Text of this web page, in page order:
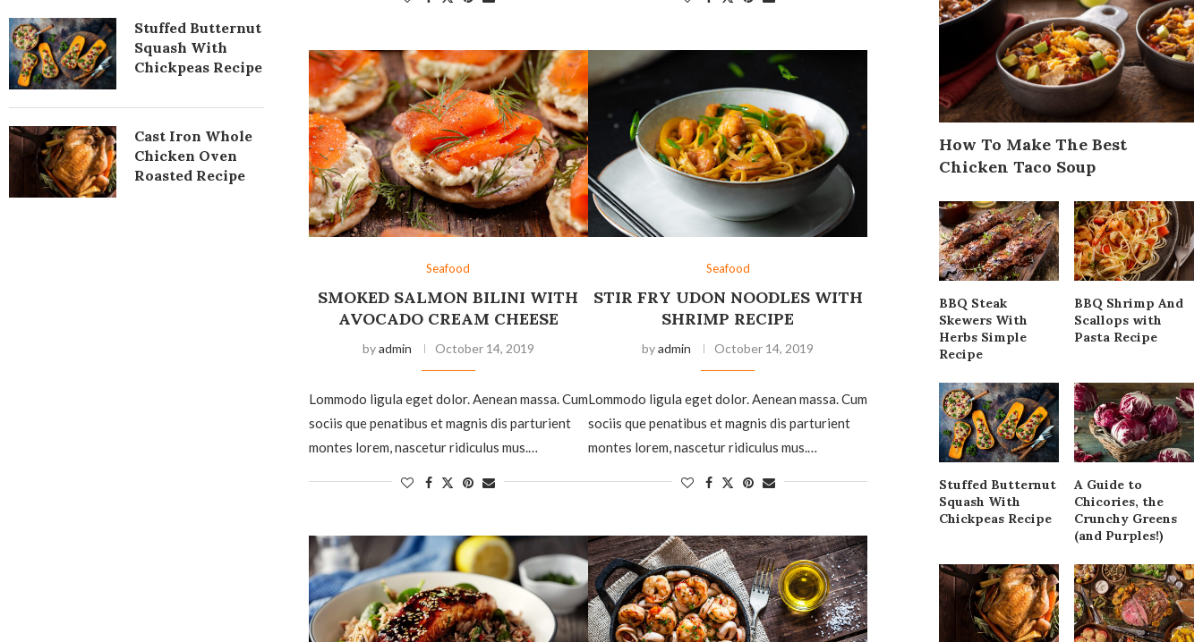
Seafood
SMOKED SALMON BILINI WITH
AVOCADO CREAM CHEESE
byadmin October 14, 2019
Lommodo ligula eget dolor. Aenean massa. Cum
sociis que penatibus et magnis dis parturient
montes lorem, nascetur ridiculus mus.…
Seafood
STIR FRY UDON NOODLES WITH
SHRIMP RECIPE
byadmin October 14, 2019
Lommodo ligula eget dolor. Aenean massa. Cum
sociis que penatibus et magnis dis parturient
montes lorem, nascetur ridiculus mus.…
How To Make The Best
Chicken Taco Soup
BBQ Steak
Skewers With
Herbs Simple
Recipe
BBQ Shrimp And
Scallops with
Pasta Recipe
Stuffed Butternut
Squash With
Chickpeas Recipe
A Guide to
Chicories, the
Crunchy Greens
(and Purples!)
Stuffed Butternut
Squash With
Chickpeas Recipe
Cast Iron Whole
Chicken Oven
Roasted Recipe